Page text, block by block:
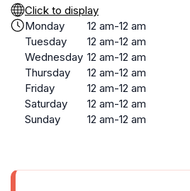
Click to display
Monday
12 am-12 am
Tuesday
12 am-12 am
Wednesday 12 am-12 am
Thursday
12 am-12 am
Friday
12 am-12 am
Saturday
12 am-12 am
Sunday
12 am-12 am